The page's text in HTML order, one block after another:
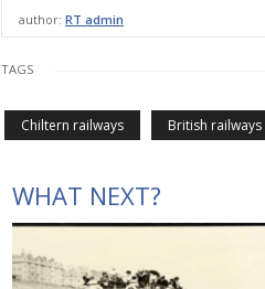
author: RT admin
TAGS
Chiltern railways British railways
WHAT NEXT?